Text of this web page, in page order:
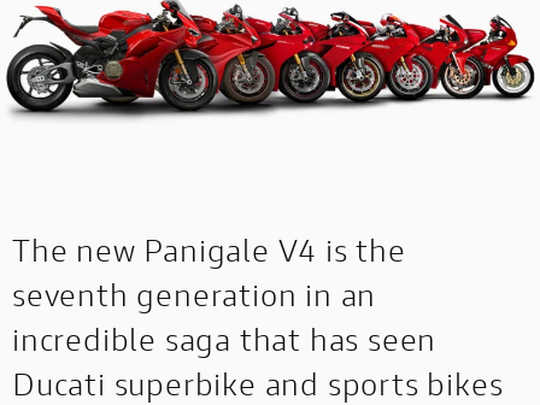
The new Panigale V4 is the
seventh generation in an
incredible saga that has seen
Ducati superbike and sports bikes